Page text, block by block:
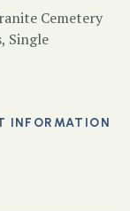
Cemetery
, Single